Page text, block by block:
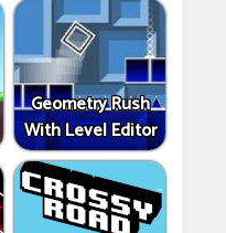
Geometry Rush
With Level Editor